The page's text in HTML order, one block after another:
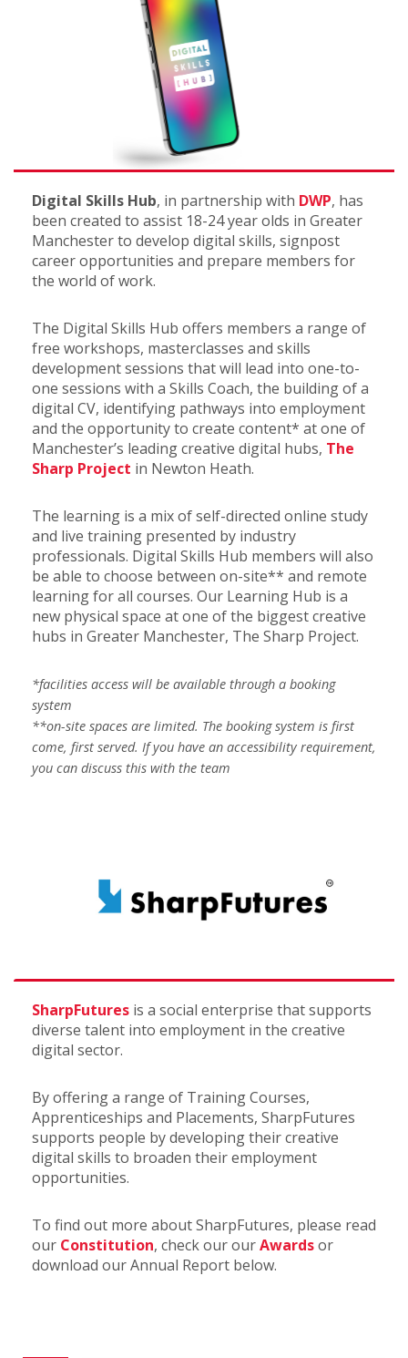
Digital Skills Hub, in partnership with DWP, has
been created to assist 18-24 year olds in Greater
Manchester to develop digital skills, signpost
career opportunities and prepare members for
the world of work.
The Digital Skills Hub offers members a range of
free workshops, masterclasses and skills
development sessions that will lead into one-to-
one sessions with a Skills Coach, the building of a
digital CV, identifying pathways into employment
and the opportunity to create content* at one of
Manchester’s leading creative digital hubs, The
Sharp Project in Newton Heath.
The learning is a mix of self-directed online study
and live training presented by industry
professionals. Digital Skills Hub members will also
be able to choose between on-site** and remote
learning for all courses. Our Learning Hub is a
new physical space at one of the biggest creative
hubs in Greater Manchester, The Sharp Project.
*facilities access will be available through a booking
system
**on-site spaces are limited. The booking system is first
come, first served. If you have an accessibility requirement,
you can discuss this with the team
SharpFutures is a social enterprise that supports
diverse talent into employment in the creative
digital sector.
By offering a range of Training Courses,
Apprenticeships and Placements, SharpFutures
supports people by developing their creative
digital skills to broaden their employment
opportunities.
To find out more about SharpFutures, please read
our Constitution, check our ourAwardsor
download our Annual Report below.